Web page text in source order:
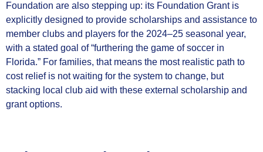
Foundation are also stepping up: its Foundation Grant is
explicitly designed to provide scholarships and assistance to
member clubs and players for the 2024–25 seasonal year,
with a stated goal of “furthering the game of soccer in
Florida.” For families, that means the most realistic path to
cost relief is not waiting for the system to change, but
stacking local club aid with these external scholarship and
grant options.